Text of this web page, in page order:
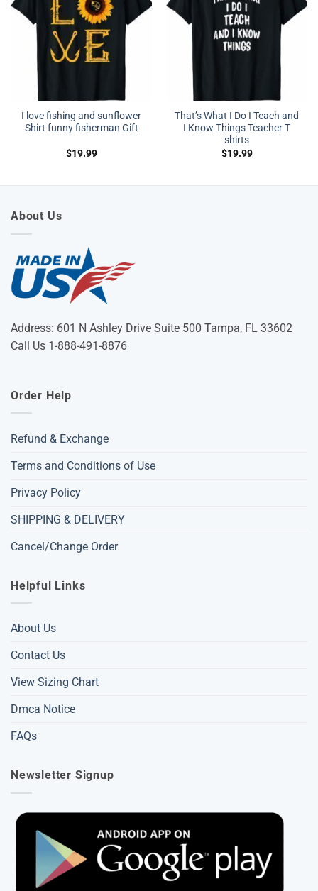
I love fishing and sunflower
Shirt funny fisherman Gift
$19.99
That’s What I Do I Teach and
I Know Things Teacher T
shirts
$19.99
About Us
Address: 601 N Ashley Drive Suite 500 Tampa, FL 33602
Call Us 1-888-491-8876
Order Help
Refund & Exchange
Terms and Conditions of Use
Privacy Policy
SHIPPING & DELIVERY
Cancel/Change Order
Helpful Links
About Us
Contact Us
View Sizing Chart
Dmca Notice
FAQs
Newsletter Signup